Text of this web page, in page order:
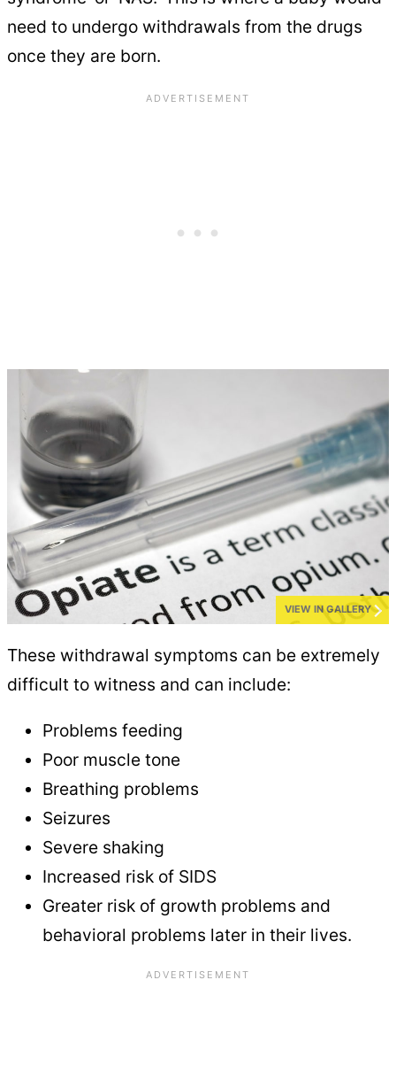
need to undergo withdrawals from the drugs
once they are born.
VIEW IN GALLERY
These withdrawal symptoms can be extremely
difficult to witness and can include:
Problems feeding
Poor muscle tone
Breathing problems
Seizures
Severe shaking
Increased risk of SIDS
Greater risk of growth problems and
behavioral problems later in their lives.